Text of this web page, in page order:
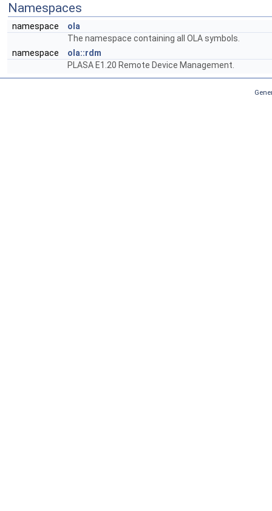
Namespaces
namespace
ola
The namespace containing all OLA symbols.
namespace
ola::rdm
PLASA E1.20 Remote Device Management.